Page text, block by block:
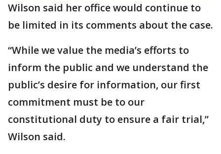
Wilson said her office would continue to
be limited in its comments about the case.
“While we value the media’s efforts to
inform the public and we understand the
public’s desire for information, our first
commitment must be to our
constitutional duty to ensure a fair trial,”
Wilson said.